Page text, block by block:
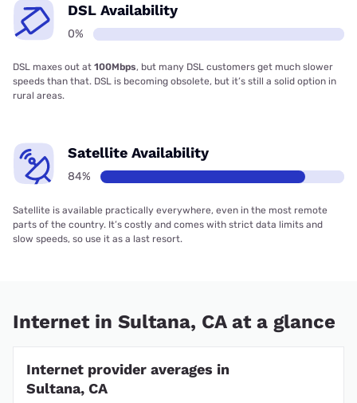
DSL Availability
0%
DSL maxes out at 100Mbps, but many DSL customers get much slower
speeds than that. DSL is becoming obsolete, but it’s still a solid option in
rural areas.
Satellite Availability
84%
Satellite is available practically everywhere, even in the most remote
parts of the country. It’s costly and comes with strict data limits and
slow speeds, so use it as a last resort.
Internet in Sultana, CA at a glance
Internet provider averages in
Sultana, CA